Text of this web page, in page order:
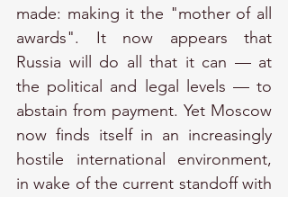
made: making it the "mother of all
awards". It now appears that
Russia will do all that it can — at
the political and legal levels — to
abstain from payment. Yet Moscow
now finds itself in an increasingly
hostile international environment,
in wake of the current standoff with